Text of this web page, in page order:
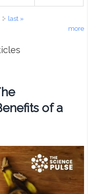
last »
more
of a